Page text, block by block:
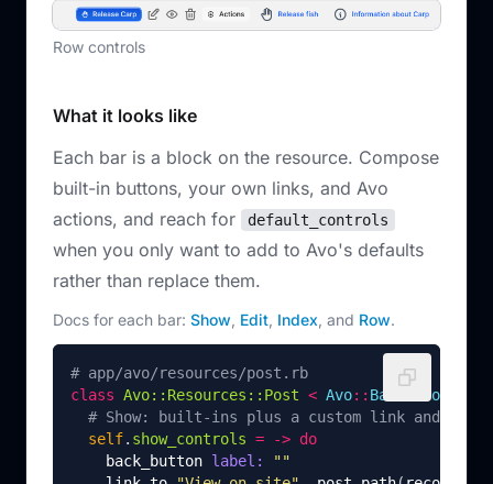
Row controls
What it looks like
Each bar is a block on the resource. Compose
built-in buttons, your own links, and Avo
actions, and reach for
default_controls
when you only want to add to Avo's defaults
rather than replace them.
Docs for each bar: Show Edit Index , and Row.
# app/avo/resources/post.rb
class Avo::Resources::Post < Avo:: BaseResource
# Show: built-ins plus a custom link and an
self. show_controls = -> do
back_button label:
""